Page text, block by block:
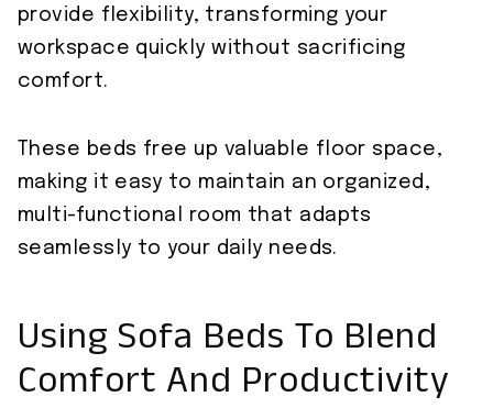
provide flexibility, transforming your
workspace quickly without sacrificing
comfort.
These beds free up valuable floor space,
making it easy to maintain an organized,
multi-functional room that adapts
seamlessly to your daily needs.
Using Sofa Beds To Blend
Comfort And Productivity